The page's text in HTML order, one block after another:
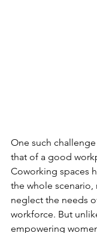
One such
that of a good
Coworking spaces
the whole scenario,
neglect the needs
workforce. But
empowering